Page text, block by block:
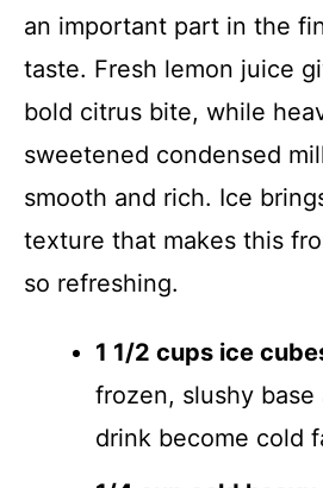
an important part in the
taste. Fresh lemon juice
bold citrus bite, while
sweetened condensed
smooth and rich. Ice
texture that makes this
so refreshing.
1 1/2 cups ice
frozen, slushy
drink become cold